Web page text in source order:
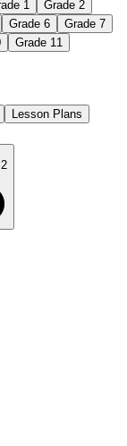
1
Grade 2
Grade 6
Grade 7
Grade 11
Lesson Plans